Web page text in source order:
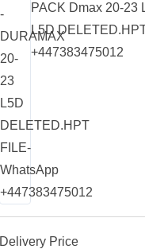
PACK Dmax 20-23
L5D
+447383475012
Delivery Price